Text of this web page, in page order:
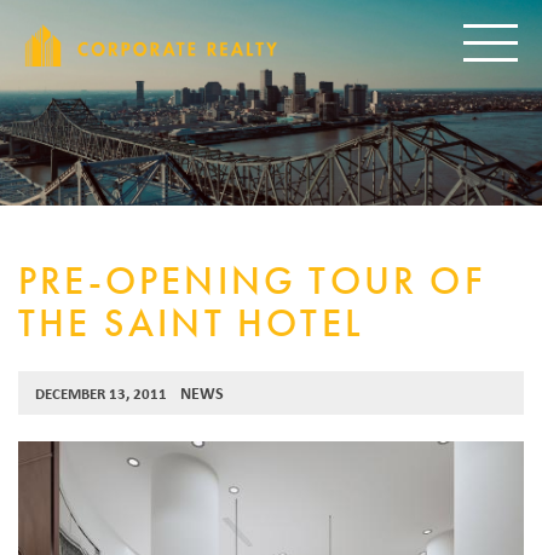
PRE-OPENING TOUR OF
THE SAINT HOTEL
DECEMBER 13, 2011 NEWS